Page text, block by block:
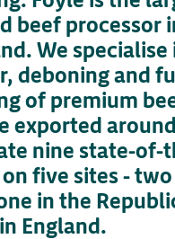
beef processor
We specialise
deboning and
of premium
exported
nine state-of-
five sites -
in the
England.